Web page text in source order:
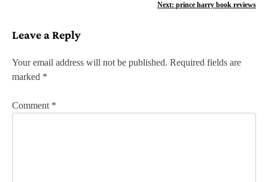
t
n
a
v
Next: prince harry book reviews
Leave a Reply
Your email address will not be published. Required fields are
marked *
Comment *